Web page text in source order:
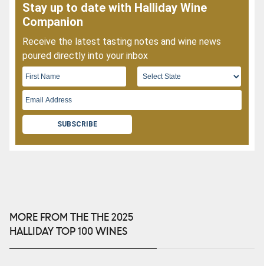
Stay up to date with Halliday Wine
Companion
Receive the latest tasting notes and wine news
poured directly into your inbox
SUBSCRIBE
MORE FROM THE THE 2025
HALLIDAY TOP 100 WINES